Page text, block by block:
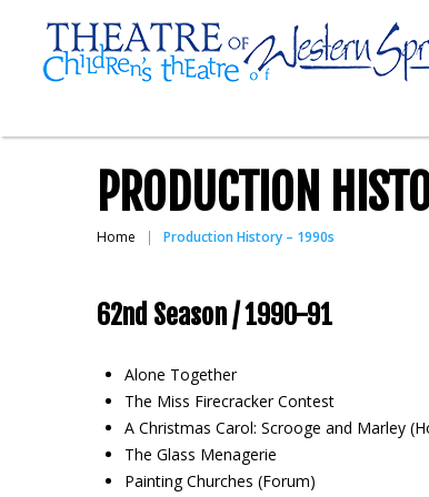
PRODUCTION
Home Production History – 1990s
62nd Season / 1990-91
Alone Together
The Miss Firecracker Contest
A Christmas Carol: Scrooge and Marley
The Glass Menagerie
Painting Churches (Forum)